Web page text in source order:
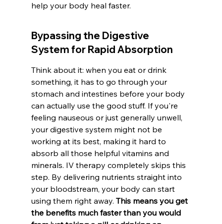
help your body heal faster.
Bypassing the Digestive
System for Rapid Absorption
Think about it: when you eat or drink
something, it has to go through your
stomach and intestines before your body
can actually use the good stuff. If you're
feeling nauseous or just generally unwell,
your digestive system might not be
working at its best, making it hard to
absorb all those helpful vitamins and
minerals. IV therapy completely skips this
step. By delivering nutrients straight into
your bloodstream, your body can start
using them right away. This means you get
the benefits much faster than you would